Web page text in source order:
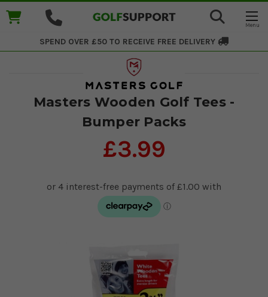
SPEND OVER £50 TO RECEIVE FREE DELIVERY
Masters Wooden Golf Tees -
Bumper Packs
£3.99